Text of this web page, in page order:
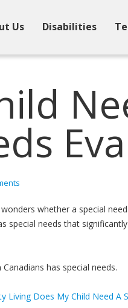
Us Disabilities
whether a special
special needs that
has special needs.